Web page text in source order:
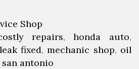
I
g
n
Shop
repairs,honda auto,
leak fixed,mechanic shop, oil
san antonio